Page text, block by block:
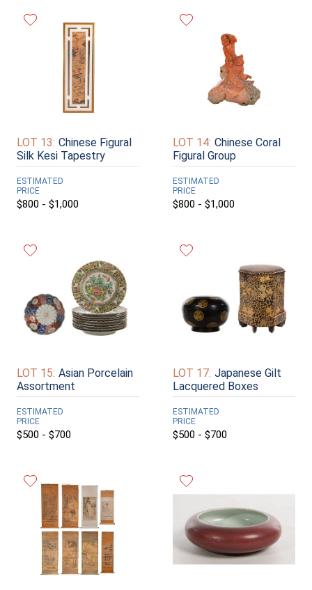
LOT 13: Chinese Figural
Silk Kesi Tapestry
ESTIMATED
PRICE
$800 - $1,000
LOT 14: Chinese Coral
Figural Group
ESTIMATED
PRICE
$800 - $1,000
LOT 15: Asian Porcelain
Assortment
ESTIMATED
PRICE
$500 - $700
LOT 17: Japanese Gilt
Lacquered Boxes
ESTIMATED
PRICE
$500 - $700